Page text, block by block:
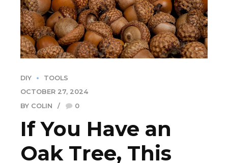
DIY
TOOLS
OCTOBER 27, 2024
BY COLIN
0
If You Have an
Oak Tree, This